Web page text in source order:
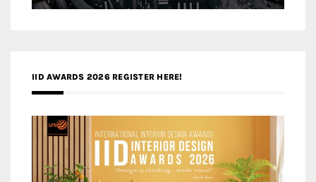
IID AWARDS 2026 REGISTER HERE!